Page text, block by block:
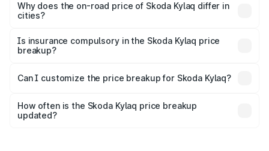
charges, insurance, road tax, handling fees, and optional
accessories.
Why does the on-road price of Skoda Kylaq differ in
cities?
charges, taxes, and insurance costs.
Is insurance compulsory in the Skoda Kylaq price
breakup?
Yes, at least third-party insurance is mandatory in India,
and it is included in the on-road price breakup.
Can I customize the price breakup for Skoda Kylaq?
accessories, or different insurance plans, which will adjust
the final breakup.
How often is the Skoda Kylaq price breakup
updated?